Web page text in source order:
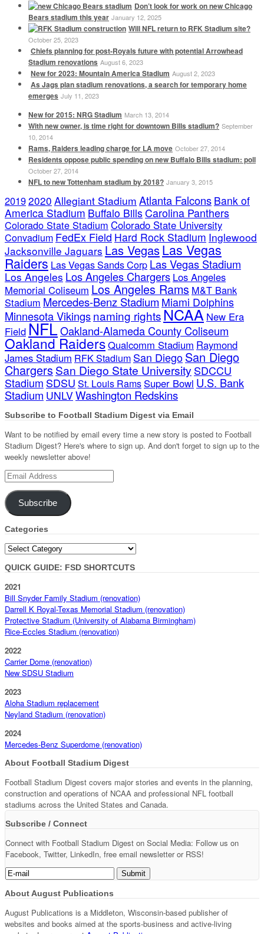
Don’t look for work on new Chicago
Bears stadium this year January 12, 2025
Will NFL return to RFK Stadium site?
October 25, 2023
Chiefs planning for post-Royals future with potential Arrowhead
Stadium renovations August 6, 2023
New for 2023: Mountain America Stadium August 2, 2023
As Jags plan stadium renovations, a search for temporary home
emerges July 11, 2023
New for 2015: NRG Stadium March 13, 2014
With new owner, is time right for downtown Bills stadium? September
10, 2014
Rams, Raiders leading charge for LA move October 27, 2014
Residents oppose public spending on new Buffalo Bills stadium: poll
October 27, 2014
NFL to new Tottenham stadium by 2018? January 3, 2015
20192020 Allegiant Stadium Atlanta Falcons Bank of
America Stadium Buffalo Bills Carolina Panthers
Colorado State Stadium Colorado State University
Convadium FedEx Field Hard Rock Stadium Inglewood
Jacksonville Jaguars Las VegasLas Vegas
Raiders Las Vegas Sands Corp Las Vegas Stadium
Los Angeles Los Angeles Chargers Los Angeles
Memorial Coliseum Los Angeles Rams M&T Bank
Stadium Mercedes-Benz Stadium Miami Dolphins
Minnesota Vikingsnaming rightsNCAA New Era
FieldNFLOakland-Alameda County Coliseum
Oakland RaidersQualcomm Stadium Raymond
James Stadium RFK Stadium San DiegoSan Diego
Chargers San Diego State University SDCCU
Stadium SDSU St. Louis Rams Super Bowl U.S. Bank
Stadium UNLVWashington Redskins
Subscribe to Football Stadium Digest via Email
Want to be notified by email every time a new story is posted to Football
Stadium Digest? Here's where to sign up. And don't forget to sign up to the
weekly newsletter above!
Email
Address
Subscribe
Categories
Categories
QUICK GUIDE: FSD SHORTCUTS
2021
Bill Snyder Family Stadium (renovation)
Darrell K Royal-Texas Memorial Stadium (renovation)
Protective Stadium (University of Alabama Birmingham)
Rice-Eccles Stadium (renovation)
2022
Carrier Dome (renovation)
New SDSU Stadium
2023
Aloha Stadium replacement
Neyland Stadium (renovation)
2024
Mercedes-Benz Superdome (renovation)
About Football Stadium Digest
Football Stadium Digest covers major stories and events in the planning,
construction and operations of NCAA and professional NFL football
stadiums across the United States and Canada.
Subscribe / Connect
Connect with Football Stadium Digest on Social Media: Follow us on
Facebook, Twitter, LinkedIn, free email newsletter or RSS!
About August Publications
August Publications is a Middleton, Wisconsin-based publisher of
websites and books aimed at the sports-business and active-living